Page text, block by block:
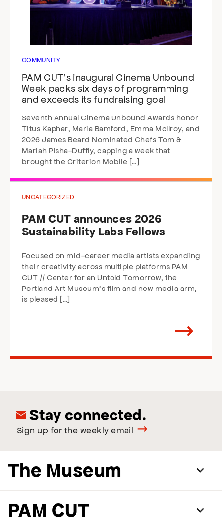
COMMUNITY
PAM CUT’s inaugural Cinema Unbound
Week packs six days of programming
and exceeds its fundraising goal
Seventh Annual Cinema Unbound Awards honor
Titus Kaphar, Maria Bamford, Emma McIlroy, and
2026 James Beard Nominated Chefs Tom &
Mariah Pisha-Duffly, capping a week that
brought the Criterion Mobile […]
UNCATEGORIZED
PAM CUT announces 2026
Sustainability Labs Fellows
Focused on mid-career media artists expanding
their creativity across multiple platforms PAM
CUT // Center for an Untold Tomorrow, the
Portland Art Museum’s film and new media arm,
is pleased […]
direction
Stay connected.
Sign up for the weekly email
The Museum
PAM CUT